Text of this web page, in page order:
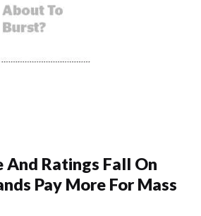
And Ratings Fall On
Pay More For Mass